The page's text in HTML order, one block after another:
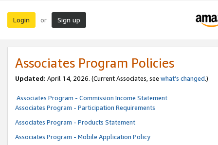
Login or Sign up
Associates Program Policies
Updated: April 14, 2026. (Current Associates, see what’s changed.)
Associates Program - Commission Income Statement
Associates Program - Participation Requirements
Associates Program - Products Statement
Associates Program - Mobile Application Policy